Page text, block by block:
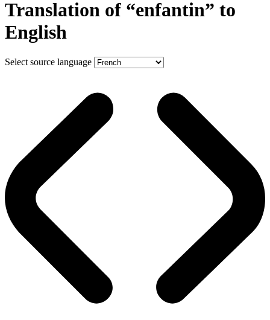
Translation of “enfantin” to
English
Select source language